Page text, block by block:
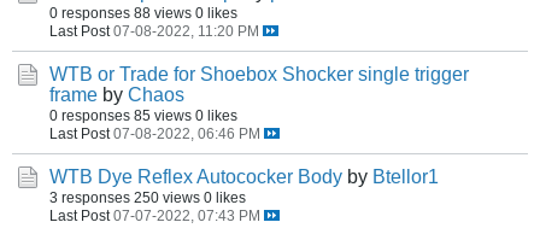
0 responses 88 views 0 likes
Last Post 07-08-2022, 11:20 PM
WTB or Trade for Shoebox Shocker single trigger
frame by Chaos
0 responses 85 views 0 likes
Last Post 07-08-2022, 06:46 PM
WTB Dye Reflex Autococker Body by Btellor1
3 responses 250 views 0 likes
Last Post 07-07-2022, 07:43 PM